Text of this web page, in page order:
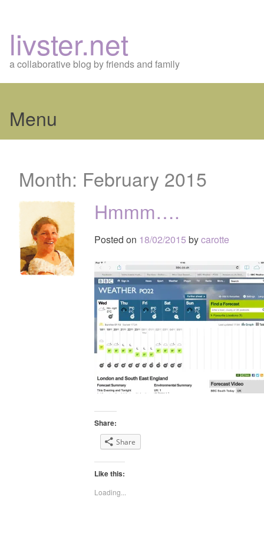
livster.net
a collaborative blog by friends and family
Menu
content
Month: February 2015
Hmmm….
Posted on 18/02/2015 bycarotte
Share:
Share
Like this:
Loading...